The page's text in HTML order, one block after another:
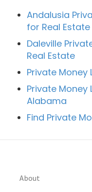
Andalusia
for Real Estate
Daleville
Real Estate
Private Money
Private Money
Alabama
Find Private
About